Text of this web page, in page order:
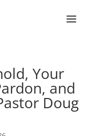
Your
and
Doug